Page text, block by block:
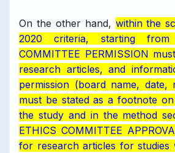
On the other hand, within the
2020 criteria, starting from
COMMITTEE PERMISSION
research articles, and
permission (board name, date,
must be stated as a footnote
the study and in the method
ETHICS COMMITTEE
for research articles for studies